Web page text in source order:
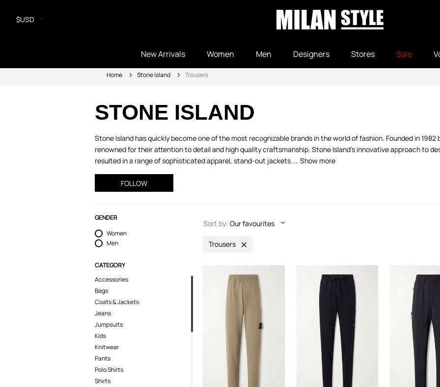
$USD
New Arrivals Women Men Designers Stores Sale
Home Stone Island Trousers
STONE ISLAND
Stone Island has quickly become one of the most recognizable brands in the world of fashion. Founded in 1982
renowned for their attention to detail and high quality craftsmanship. Stone Island's innovative approach to
resulted in a range of sophisticated apparel, stand-out jackets ... Show more
FOLLOW
GENDER
Women
Men
CATEGORY
Accessories
Bags
Coats & Jackets
Jeans
Jumpsuits
Kids
Knitwear
Pants
Polo Shirts
Shirts
Sort by: Our favourites
Trousers